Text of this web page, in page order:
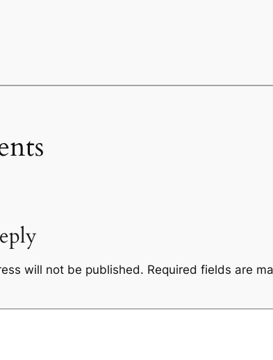
will not be published. Required fields are